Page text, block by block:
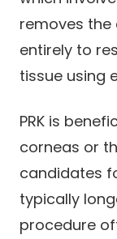
removes
entirely to
tissue using
PRK is
corneas or
candidates
typically
procedure